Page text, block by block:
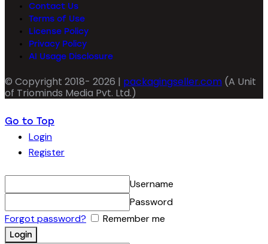
Contact Us
Terms of Use
License Policy
Privacy Policy
AI Usage Disclosure
© Copyright 2018- 2026 | packagingseller.com (A Unit
of Triominds Media Pvt. Ltd.)
Go to Top
Login
Register
Username
Password
Forgot password?
Remember me